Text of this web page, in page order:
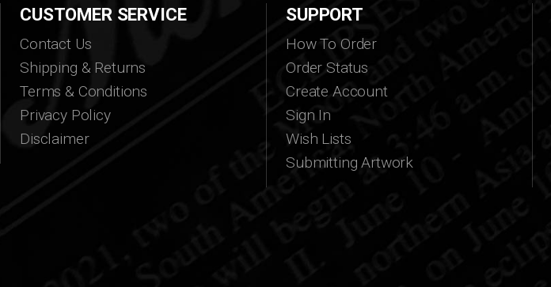
CUSTOMER SERVICE
Contact Us
Shipping & Returns
Terms & Conditions
Privacy Policy
Disclaimer
SUPPORT
How To Order
Order Status
Create Account
Sign In
Wish Lists
Submitting Artwork